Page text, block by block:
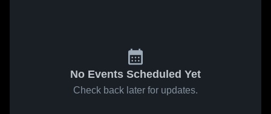
No Events Scheduled Yet
Check back later for updates.